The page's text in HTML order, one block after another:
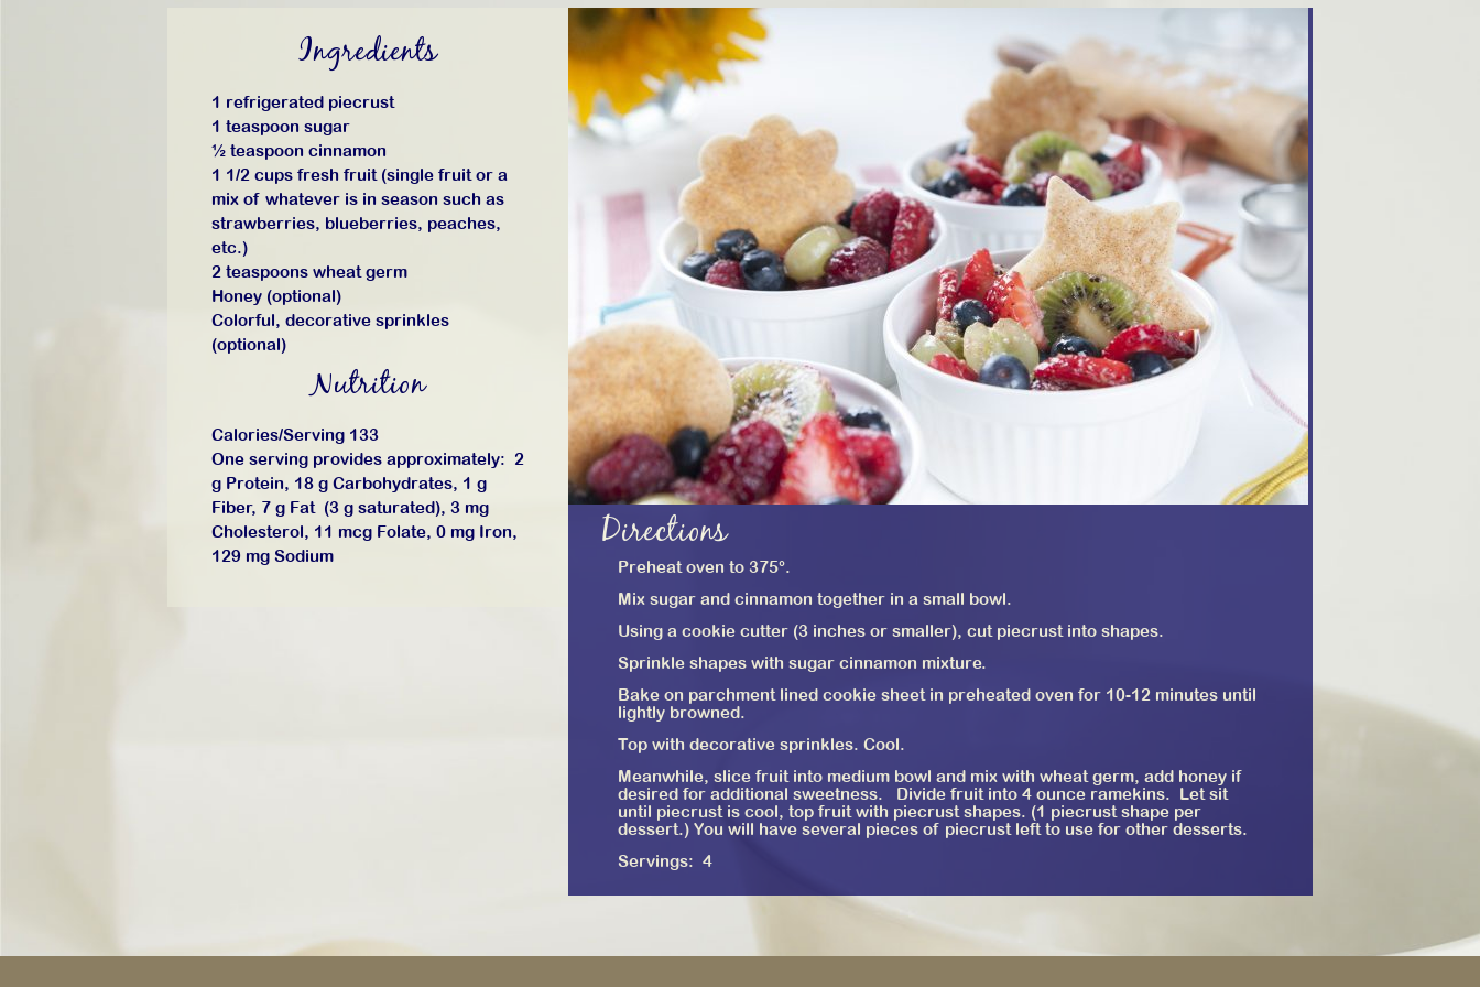
Ingredients
1 refrigerated piecrust
1 teaspoon sugar
½ teaspoon cinnamon
1 1/2 cups fresh fruit (single fruit or a
mix of whatever is in season such as
strawberries, blueberries, peaches,
etc.)
2 teaspoons wheat germ
Honey (optional)
Colorful, decorative sprinkles
(optional)
Nutrition
Calories/Serving 133
One serving provides approximately: 2
g Protein, 18 g Carbohydrates, 1 g
Fiber, 7 g Fat (3 g saturated), 3 mg
Cholesterol, 11 mcg Folate, 0 mg Iron,
129 mg Sodium
Directions
Preheat oven to 375°.
Mix sugar and cinnamon together in a small bowl.
Using a cookie cutter (3 inches or smaller), cut piecrust into shapes.
Sprinkle shapes with sugar cinnamon mixture.
Bake on parchment lined cookie sheet in preheated oven for 10-12 minutes until
lightly browned.
Top with decorative sprinkles. Cool.
Meanwhile, slice fruit into medium bowl and mix with wheat germ, add honey if
desired for additional sweetness. Divide fruit into 4 ounce ramekins. Let sit
until piecrust is cool, top fruit with piecrust shapes. (1 piecrust shape per
dessert.) You will have several pieces of piecrust left to use for other desserts.
Servings: 4